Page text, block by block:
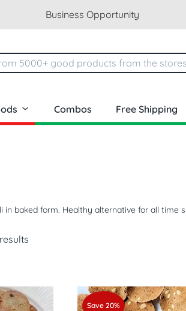
Business Opportunity
Combos Free Shipping
in baked form. Healthy alternative for all time
Save 20%